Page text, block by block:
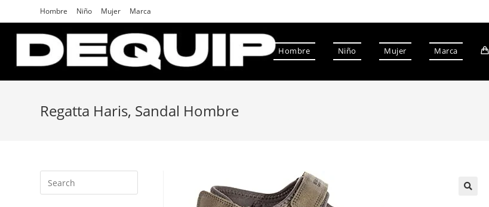
to
content
Hombre Niño Mujer Marca
Hombre Niño Mujer Marca
Regatta Haris, Sandal Hombre
Search
for: